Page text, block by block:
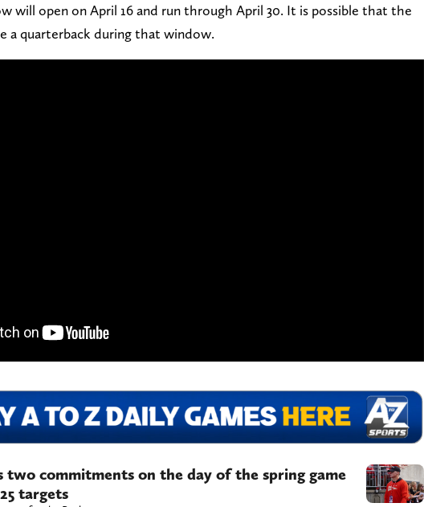
will open on April 16 and run through April 30. It is possible that the
a quarterback during that window.
two commitments on the day of the spring game
targets